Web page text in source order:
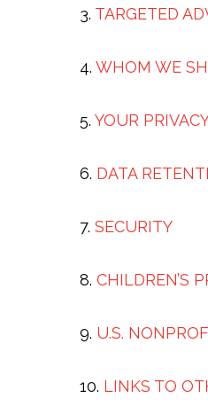
3. TARGETED
4. WHOM WE
5. YOUR
6. DATA
7. SECURITY
8. CHILDREN’S
9. U.S.
10. LINKS TO